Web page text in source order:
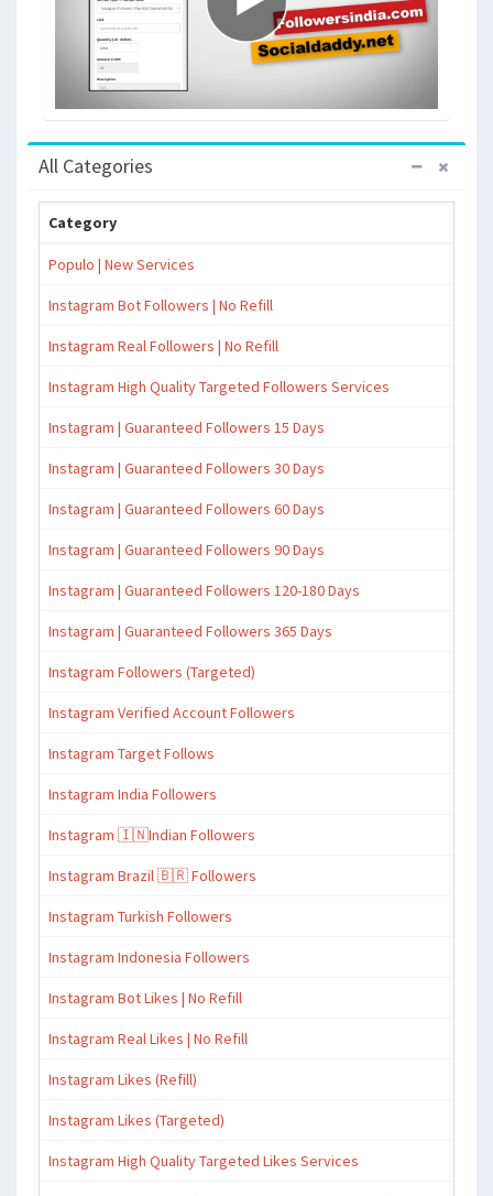
All Categories
Category
Populo | New Services
Instagram Bot Followers | No Refill
Instagram Real Followers | No Refill
Instagram High Quality Targeted Followers Services
Instagram | Guaranteed Followers 15 Days
Instagram | Guaranteed Followers 30 Days
Instagram | Guaranteed Followers 60 Days
Instagram | Guaranteed Followers 90 Days
Instagram | Guaranteed Followers 120-180 Days
Instagram | Guaranteed Followers 365 Days
Instagram Followers (Targeted)
Instagram Verified Account Followers
Instagram Target Follows
Instagram India Followers
Instagram 🇮🇳Indian Followers
Instagram Brazil 🇧🇷 Followers
Instagram Turkish Followers
Instagram Indonesia Followers
Instagram Bot Likes | No Refill
Instagram Real Likes | No Refill
Instagram Likes (Refill)
Instagram Likes (Targeted)
Instagram High Quality Targeted Likes Services